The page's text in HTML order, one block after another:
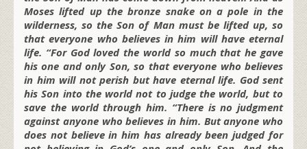
Moses lifted up the bronze snake on a pole in the
wilderness, so the Son of Man must be lifted up, so
that everyone who believes in him will have eternal
life. “For God loved the world so much that he gave
his one and only Son, so that everyone who believes
in him will not perish but have eternal life. God sent
his Son into the world not to judge the world, but to
save the world through him. “There is no judgment
against anyone who believes in him. But anyone who
does not believe in him has already been judged for